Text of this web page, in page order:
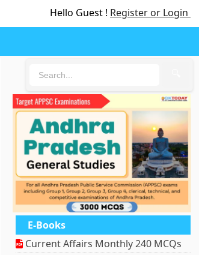
Hello Guest ! Register or Login
E-Books
Current Affairs Monthly 240 MCQs